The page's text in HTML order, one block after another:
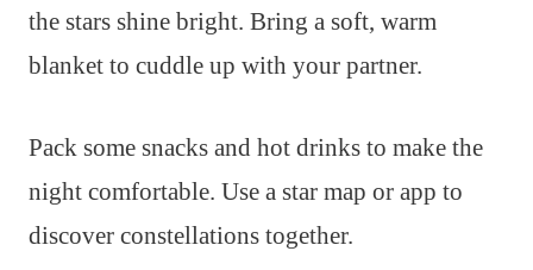
the stars shine bright. Bring a soft, warm
blanket to cuddle up with your partner.
Pack some snacks and hot drinks to make the
night comfortable. Use a star map or app to
discover constellations together.